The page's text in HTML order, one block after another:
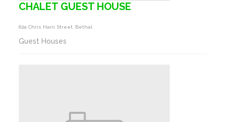
CHALET GUEST HOUSE
62a Chris Hani Street, Bethal
Guest Houses